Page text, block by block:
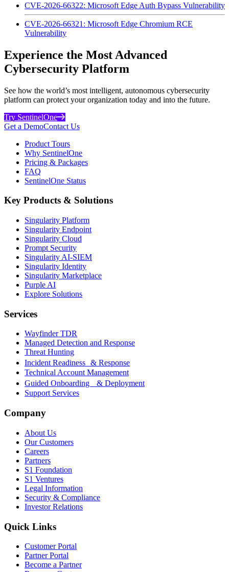
CVE-2026-66322: Microsoft Edge Auth Bypass Vulnerability
CVE-2026-66321: Microsoft Edge Chromium RCE
Vulnerability
Experience the Most Advanced
Cybersecurity Platform
See how the world’s most intelligent, autonomous cybersecurity
platform can protect your organization today and into the future.
Try SentinelOne
Get a DemoContact Us
Product Tours
Why SentinelOne
Pricing & Packages
FAQ
SentinelOne Status
Key Products & Solutions
Singularity Platform
Singularity Endpoint
Singularity Cloud
Prompt Security
Singularity AI-SIEM
Singularity Identity
Singularity Marketplace
Purple AI
Explore Solutions
Services
Wayfinder TDR
Managed Detection and Response
Threat Hunting
Incident Readiness & Response
Technical Account Management
Guided Onboarding & Deployment
Support Services
Company
About Us
Our Customers
Careers
Partners
S1 Foundation
S1 Ventures
Legal Information
Security & Compliance
Investor Relations
Quick Links
Customer Portal
Partner Portal
Become a Partner